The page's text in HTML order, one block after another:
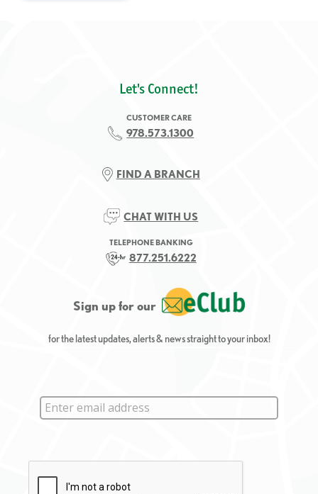
Let's Connect!
CUSTOMER CARE
978.573.1300
FIND A BRANCH
CHAT WITH US
TELEPHONE BANKING
877.251.6222
Sign up for our
for the latest updates, alerts & news straight to your inbox!